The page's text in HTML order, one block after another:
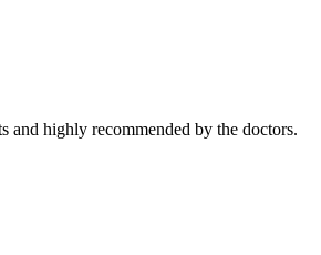
and highly recommended by the doctors.